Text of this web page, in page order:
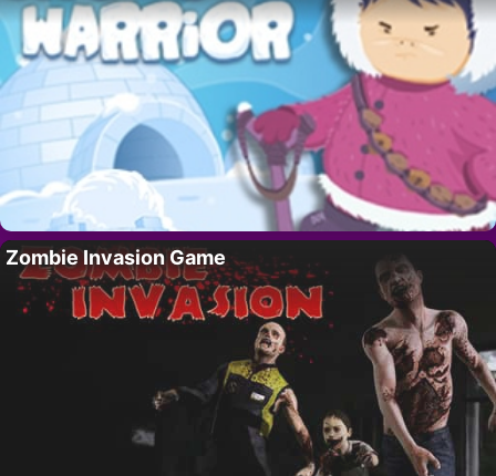
Zombie Invasion Game